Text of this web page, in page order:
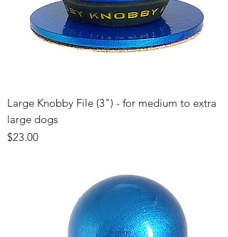
Large Knobby File (3") - for medium to extra
large dogs
Price
$23.00